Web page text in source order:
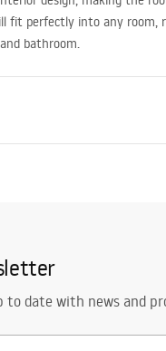
fit perfectly into any room,
bathroom.
Yes
Brown, Beige
Bamboo wood
to date with news and